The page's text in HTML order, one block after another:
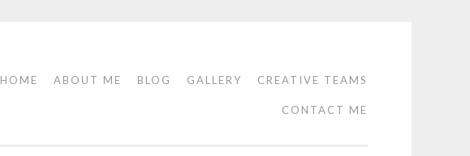
HOME ABOUT ME BLOG GALLERY CREATIVE TEAMS
CONTACT ME